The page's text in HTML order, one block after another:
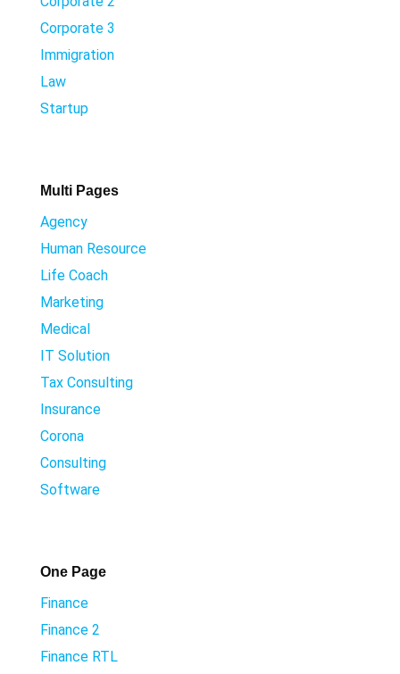
Corporate 3
Immigration
Law
Startup
Multi Pages
Agency
Human Resource
Life Coach
Marketing
Medical
IT Solution
Tax Consulting
Insurance
Corona
Consulting
Software
One Page
Finance
Finance 2
Finance RTL